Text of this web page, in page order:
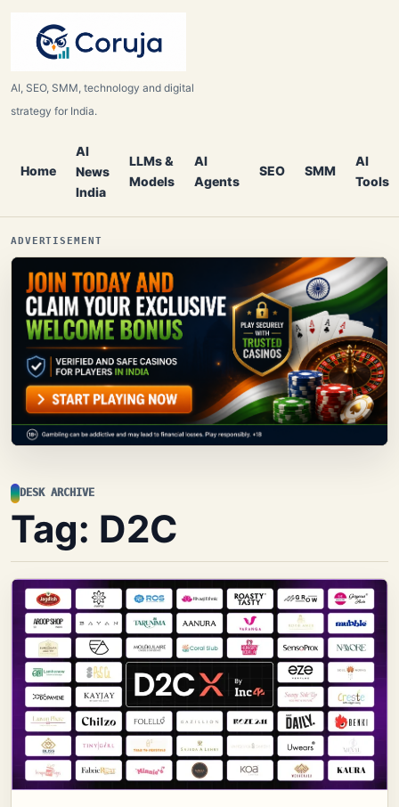
AI, SEO, SMM, technology and digital
strategy for India.
Home
AI
News
India
LLMs &
Models
AI
Agents
SEO SMM
AI
Tools
ADVERTISEMENT
DESK ARCHIVE
Tag: D2C